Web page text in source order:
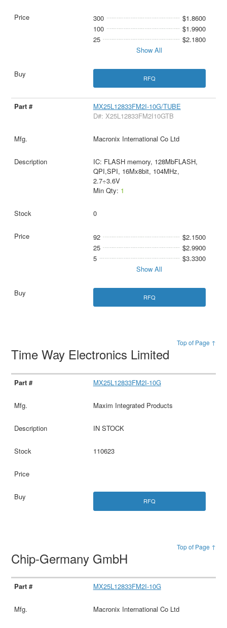
300
$1.8600
100
$1.9900
25
$2.1800
Show All
RFQ
MX25L12833FM2I-10G/TUBE
D#: X25L12833FM2I10GTB
Macronix International Co Ltd
IC: FLASH memory, 128MbFLASH,
QPI,SPI, 16Mx8bit, 104MHz,
2.7÷3.6V
Min Qty: 1
0
92
$2.1500
25
$2.9900
5
$3.3300
Show All
RFQ
Top of Page ↑
Time Way Electronics Limited
MX25L12833FM2I-10G
Maxim Integrated Products
IN STOCK
110623
RFQ
Top of Page ↑
Chip-Germany GmbH
MX25L12833FM2I-10G
Macronix International Co Ltd